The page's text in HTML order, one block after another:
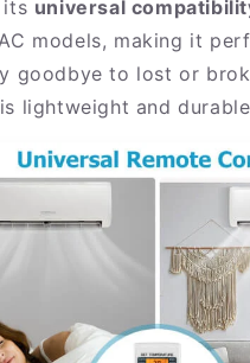
its universal
models, making it
goodbye to lost or
lightweight and